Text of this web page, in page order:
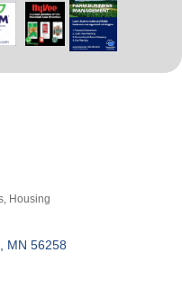
Housing
MN 56258